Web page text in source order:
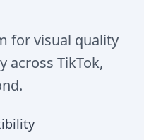
for visual quality
across TikTok,